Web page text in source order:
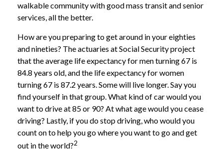
walkable community with good mass transit and senior
services, all the better.
How are you preparing to get around in your eighties
and nineties? The actuaries at Social Security project
that the average life expectancy for men turning 67 is
84.8 years old, and the life expectancy for women
turning 67 is 87.2 years. Some will live longer. Say you
find yourself in that group. What kind of car would you
want to drive at 85 or 90? At what age would you cease
driving? Lastly, if you do stop driving, who would you
count on to help you go where you want to go and get
out in the world?2